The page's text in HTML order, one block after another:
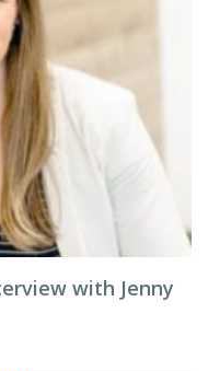
with Jenny